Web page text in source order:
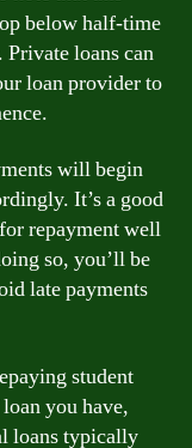
below half-time
loans can
loan provider to
will begin
It’s a good
repayment well
so, you’ll be
late payments
student
you have,
loans typically